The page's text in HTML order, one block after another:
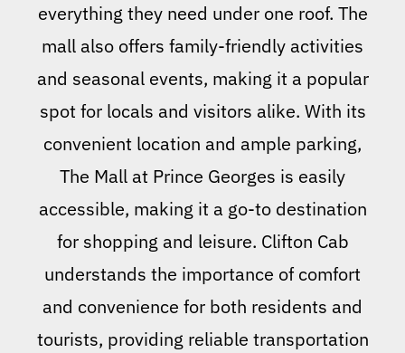
everything they need under one roof. The
mall also offers family-friendly activities
and seasonal events, making it a popular
spot for locals and visitors alike. With its
convenient location and ample parking,
The Mall at Prince Georges is easily
accessible, making it a go-to destination
for shopping and leisure. Clifton Cab
understands the importance of comfort
and convenience for both residents and
tourists, providing reliable transportation